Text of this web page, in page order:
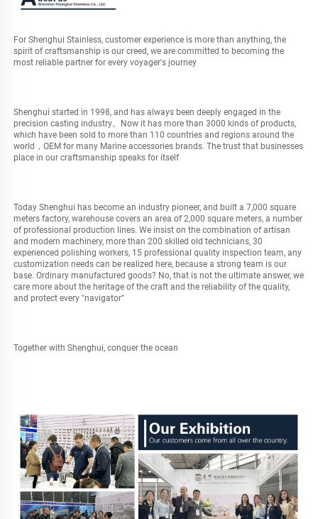
For Shenghui Stainless, customer experience is more than anything, the
spirit of craftsmanship is our creed, we are committed to becoming the
most reliable partner for every voyager's journey
Shenghui started in 1998, and has always been deeply engaged in the
precision casting industry。Now it has more than 3000 kinds of products,
which have been sold to more than 110 countries and regions around the
world，OEM for many Marine accessories brands. The trust that businesses
place in our craftsmanship speaks for itself
Today Shenghui has become an industry pioneer, and built a 7,000 square
meters factory, warehouse covers an area of 2,000 square meters, a number
of professional production lines. We insist on the combination of artisan
and modern machinery, more than 200 skilled old technicians, 30
experienced polishing workers, 15 professional quality inspection team, any
customization needs can be realized here, because a strong team is our
base. Ordinary manufactured goods? No, that is not the ultimate answer, we
care more about the heritage of the craft and the reliability of the quality,
and protect every "navigator"
Together with Shenghui, conquer the ocean